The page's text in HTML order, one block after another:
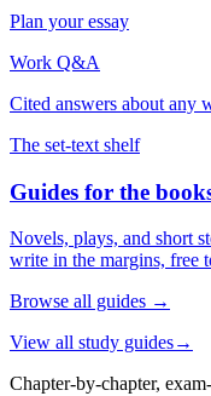
Plan your essay
Work Q&A
Cited answers about any
The set-text shelf
Guides for the
Novels, plays, and short
write in the margins, free
Browse all guides →
View all study guides→
Chapter-by-chapter,